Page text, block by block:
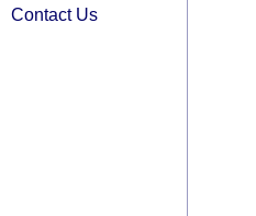
Contact Us